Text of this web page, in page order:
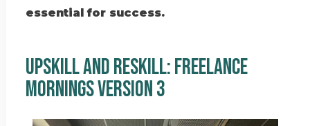
essential for success.
UPSKILL AND RESKILL: Freelance
Mornings Version 3